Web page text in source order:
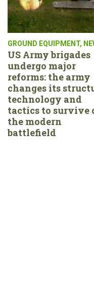
GROUND EQUIPMENT,
US Army brigades
undergo major
reforms: the army
changes its
technology and
tactics to survive
the modern
battlefield